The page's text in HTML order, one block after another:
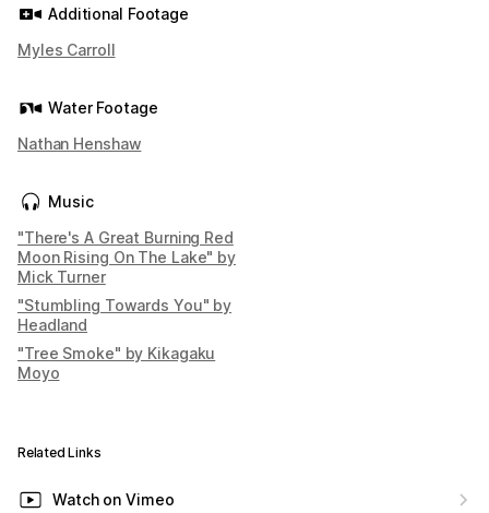
Additional Footage
Myles Carroll
Water Footage
Nathan Henshaw
Music
"There's A Great Burning Red
Moon Rising On The Lake" by
Mick Turner
"Stumbling Towards You" by
Headland
"Tree Smoke" by Kikagaku
Moyo
Related Links
Watch on Vimeo